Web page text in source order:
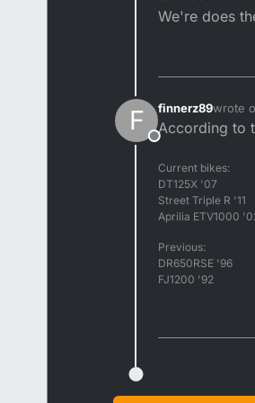
We're does
F
Offline
finnerz89wrote
last
According to
Current bikes:
DT125X '07
Street Triple R '11
Aprilia ETV1000
Previous:
DR650RSE '96
FJ1200 '92